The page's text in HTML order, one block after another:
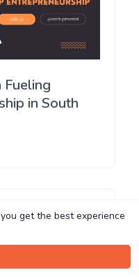
get the best experience
get the best experience
Fueling
in South